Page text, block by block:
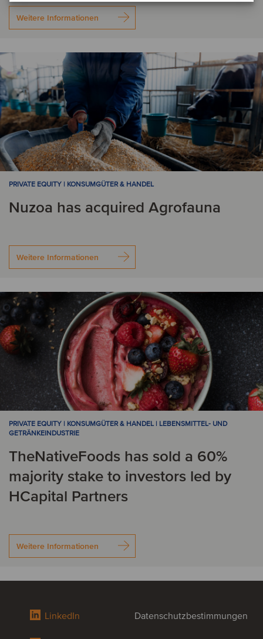
Weitere Informationen
PRIVATE EQUITY | KONSUMGÜTER & HANDEL
Nuzoa has acquired Agrofauna
Weitere Informationen
PRIVATE EQUITY | KONSUMGÜTER & HANDEL | LEBENSMITTEL- UND
GETRÄNKEINDUSTRIE
TheNativeFoods has sold a 60%
majority stake to investors led by
HCapital Partners
Weitere Informationen
LinkedIn Datenschutzbestimmungen